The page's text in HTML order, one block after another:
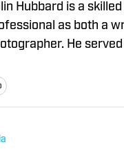
Hubbard is a
as both a
He
Newton
of prep sports,